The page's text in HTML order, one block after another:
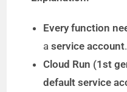
Every function
aservice account.
Cloud Run (1st
default service